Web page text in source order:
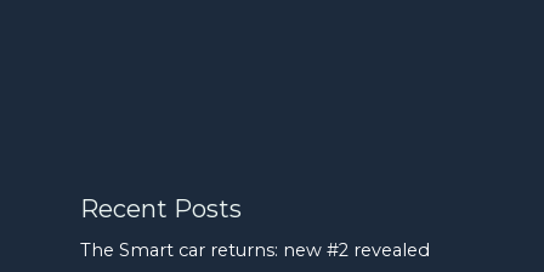
Recent Posts
The Smart car returns: new #2 revealed